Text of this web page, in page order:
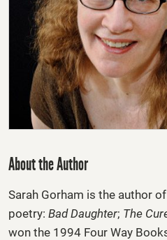
About the Author
Sarah Gorham is the author
poetry: Bad Daughter; The
won the 1994 Four Way